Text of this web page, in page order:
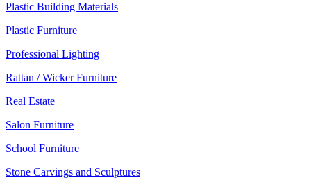
Plastic Building Materials
Plastic Furniture
Professional Lighting
Rattan / Wicker Furniture
Real Estate
Salon Furniture
School Furniture
Stone Carvings and Sculptures